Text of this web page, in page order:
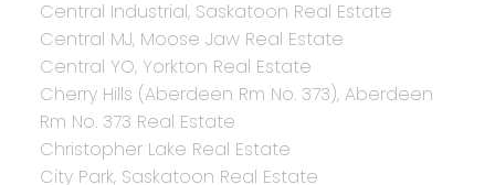
Central Industrial, Saskatoon Real Estate
Central MJ, Moose Jaw Real Estate
Central YO, Yorkton Real Estate
Cherry Hills (Aberdeen Rm No. 373), Aberdeen
Rm No. 373 Real Estate
Christopher Lake Real Estate
City Park, Saskatoon Real Estate